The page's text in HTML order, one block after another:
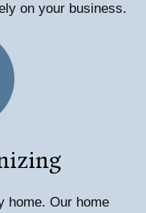
on your business.
home. Our home